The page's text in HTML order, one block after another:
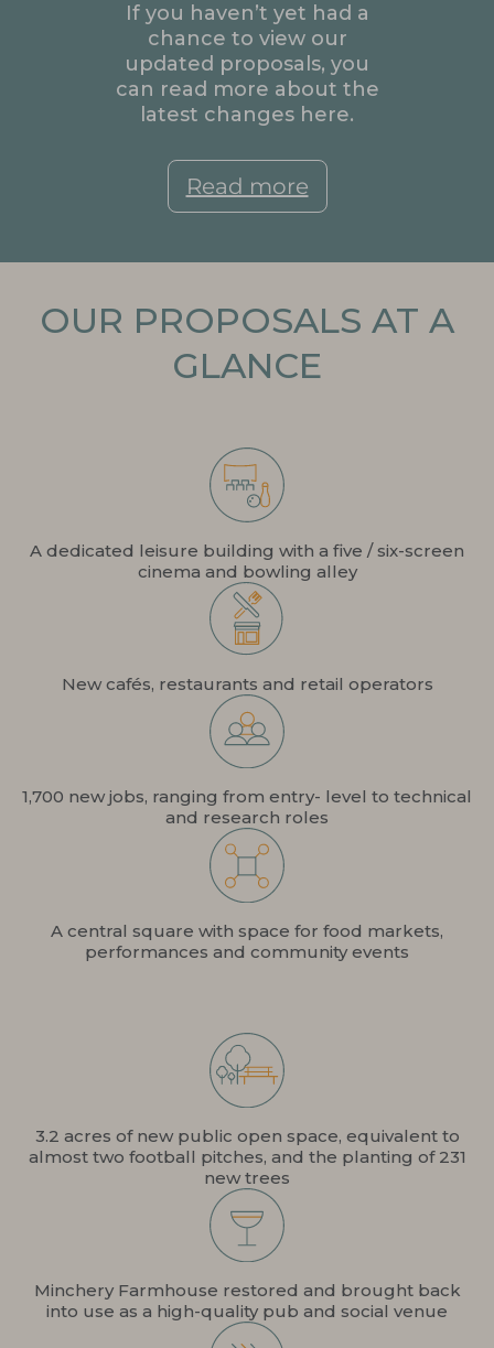
If you haven’t yet had a
chance to view our
updated proposals, you
can read more about the
latest changes here.
Read more
OUR PROPOSALS AT A
GLANCE
A dedicated leisure building with a five / six-screen
cinema and bowling alley
New cafés, restaurants and retail operators
1,700 new jobs, ranging from entry- level to technical
and research roles
A central square with space for food markets,
performances and community events
3.2 acres of new public open space, equivalent to
almost two football pitches, and the planting of 231
new trees
Minchery Farmhouse restored and brought back
into use as a high-quality pub and social venue